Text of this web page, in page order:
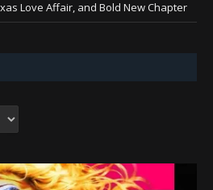
Love Affair, and Bold New Chapter